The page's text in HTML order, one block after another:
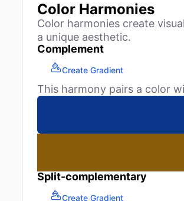
Color Harmonies
Color harmonies create
a unique aesthetic.
Complement
Create Gradient
This harmony pairs a color
Split-complementary
Create Gradient